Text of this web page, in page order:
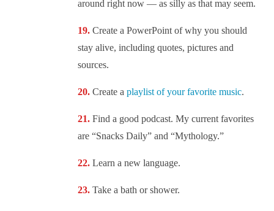
around right now — as silly as that may seem.
Create a PowerPoint of why you should
stay alive, including quotes, pictures and
sources.
Create a playlist of your favorite music.
Find a good podcast. My current favorites
are “Snacks Daily” and “Mythology.”
Learn a new language.
Take a bath or shower.